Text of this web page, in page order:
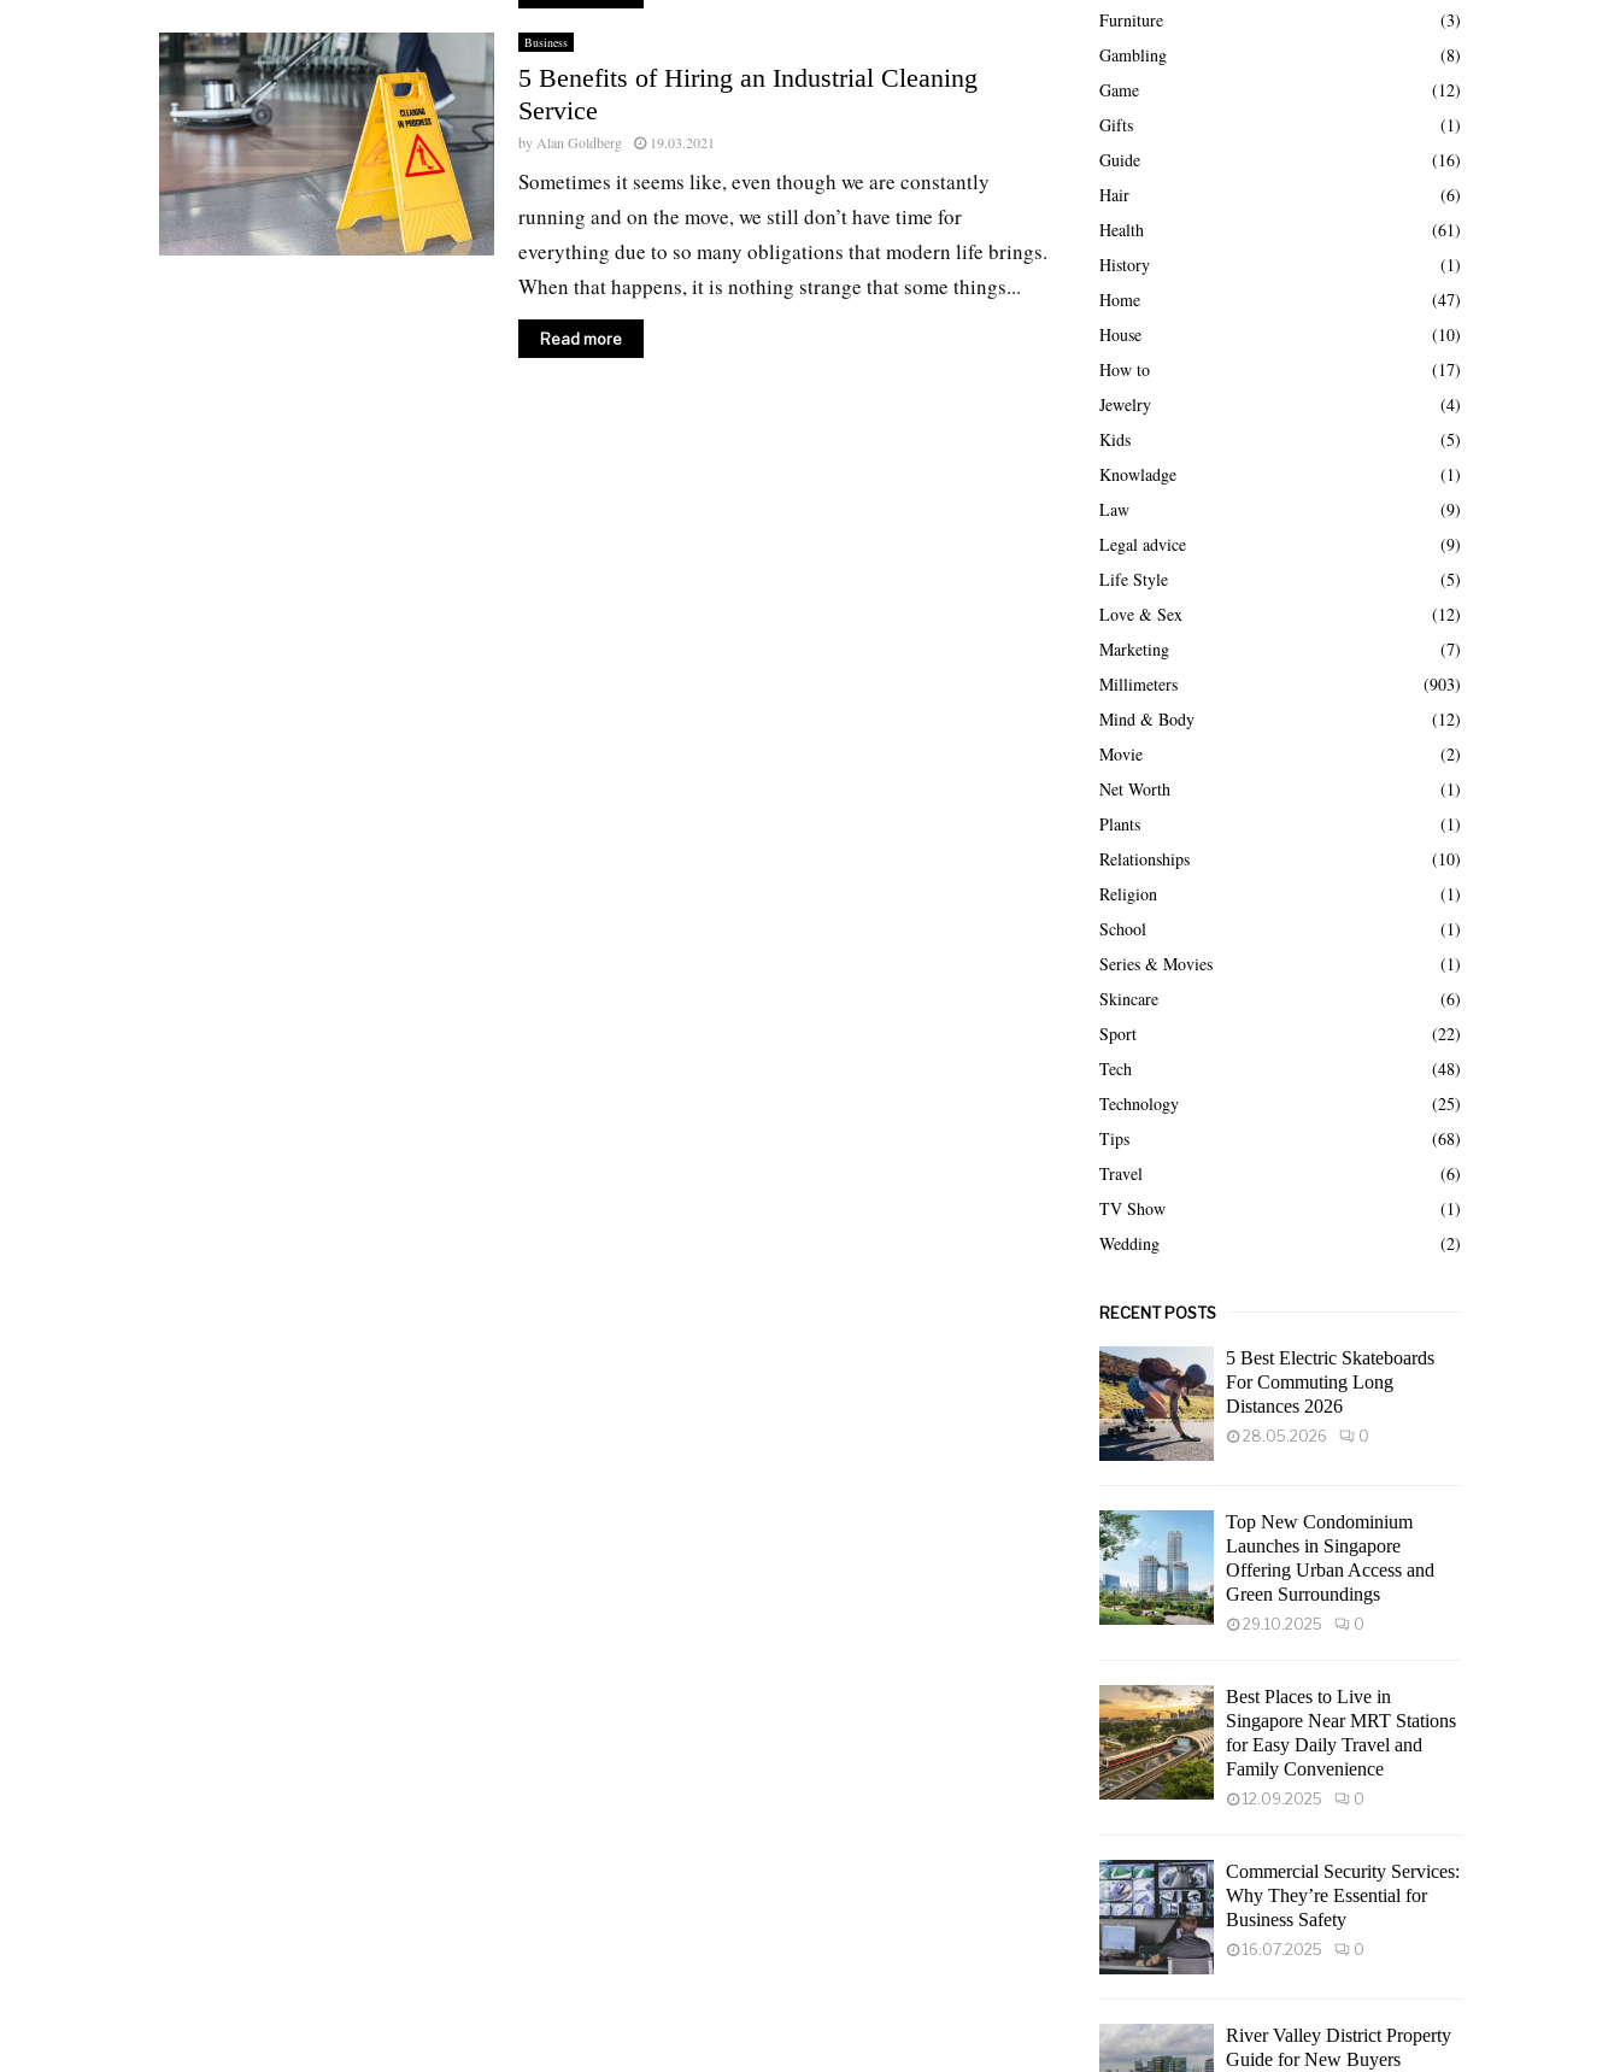
Business
5 Benefits of Hiring an Industrial Cleaning
Service
by Alan Goldberg 19.03.2021
Sometimes it seems like, even though we are constantly
running and on the move, we still don’t have time for
everything due to so many obligations that modern life brings.
When that happens, it is nothing strange that some things...
Read more
Furniture
(3)
Gambling
(8)
Game
(12)
Gifts
(1)
Guide
(16)
Hair
(6)
Health
(61)
History
(1)
Home
(47)
House
(10)
How to
(17)
Jewelry
(4)
Kids
(5)
Knowladge
(1)
Law
(9)
Legal advice
(9)
Life Style
(5)
Love & Sex
(12)
Marketing
(7)
Millimeters
(903)
Mind & Body
(12)
Movie
(2)
Net Worth
(1)
Plants
(1)
Relationships
(10)
Religion
(1)
School
(1)
Series & Movies
(1)
Skincare
(6)
Sport
(22)
Tech
(48)
Technology
(25)
Tips
(68)
Travel
(6)
TV Show
(1)
Wedding
(2)
RECENT POSTS
5 Best Electric Skateboards
For Commuting Long
Distances 2026
28.05.2026 0
Top New Condominium
Launches in Singapore
Offering Urban Access and
Green Surroundings
29.10.2025 0
Best Places to Live in
Singapore Near MRT Stations
for Easy Daily Travel and
Family Convenience
12.09.2025 0
Commercial Security Services:
Why They’re Essential for
Business Safety
16.07.2025 0
River Valley District Property
Guide for New Buyers